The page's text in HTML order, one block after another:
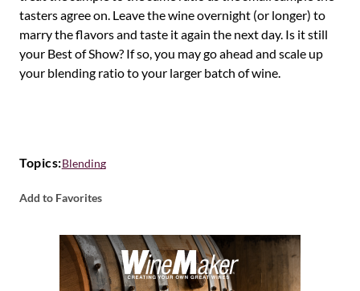
tasters agree on. Leave the wine overnight (or longer) to
marry the flavors and taste it again the next day. Is it still
your Best of Show? If so, you may go ahead and scale up
your blending ratio to your larger batch of wine.
Topics:Blending
Add to Favorites